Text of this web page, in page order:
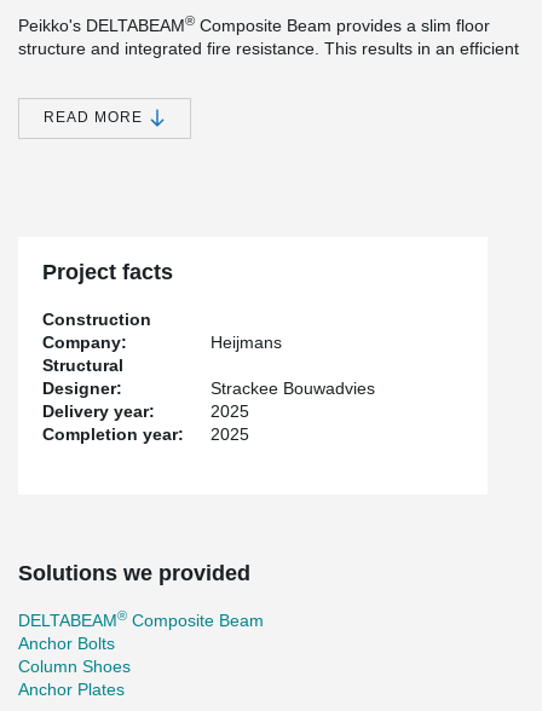
Peikko's DELTABEAM® Composite Beam provides a slim floor
structure and integrated fire resistance. This results in an efficient
install the prefabricated columns and DELTABEAM
Beams without bracing during the assembly phase, offers many
practical advantages that simplify and speed up the installation
READ MORE
Project facts
Construction
Company:
Heijmans
Structural
Designer:
Strackee Bouwadvies
Delivery year:
2025
Completion year:
2025
Solutions we provided
DELTABEAM® Composite Beam
Anchor Bolts
Column Shoes
Anchor Plates